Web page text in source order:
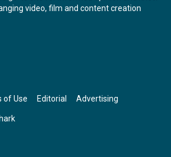
video, film and content creation
of Use Editorial Advertising